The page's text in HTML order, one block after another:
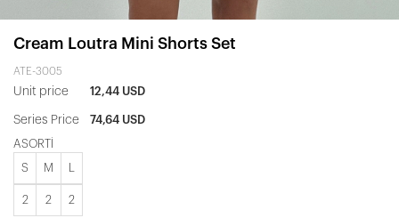
Cream Loutra Mini Shorts Set
ATE-3005
Unit price 12,44 USD
Series Price 74,64 USD
ASORTİ
S M
2 2 2